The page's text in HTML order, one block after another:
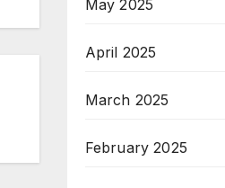
May 2025
April 2025
March 2025
February 2025